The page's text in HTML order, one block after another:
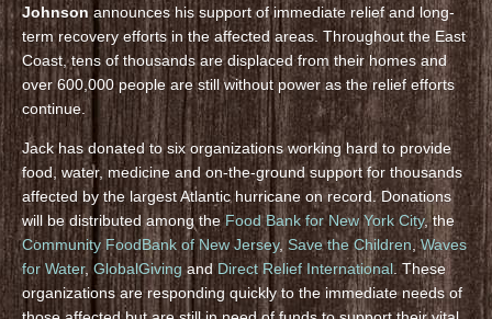
Johnson announces his support of immediate relief and long-
term recovery efforts in the affected areas. Throughout the East
Coast, tens of thousands are displaced from their homes and
over 600,000 people are still without power as the relief efforts
continue.
Jack has donated to six organizations working hard to provide
food, water, medicine and on-the-ground support for thousands
affected by the largest Atlantic hurricane on record. Donations
will be distributed among theFood Bank for New York City, the
Community FoodBank of New Jersey, Save the Children,Waves
for Water, GlobalGiving andDirect Relief International. These
organizations are responding quickly to the immediate needs of